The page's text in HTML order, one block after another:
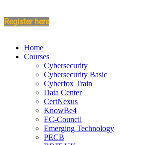
Register here
Home
Courses
Cybersecurity
Cybersecurity Basic
Cyberfox Train
Data Center
CertNexus
KnowBe4
EC-Council
Emerging Technology
PECB